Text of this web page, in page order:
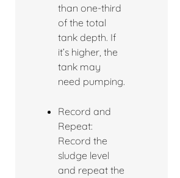
than one-third
of the total
tank depth. If
it’s higher, the
tank may
need pumping.
Record and
Repeat:
Record the
sludge level
and repeat the